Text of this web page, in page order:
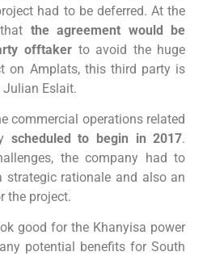
had to be deferred. At the
the agreement would be
offtaker to avoid the huge
on Amplats, this third party is
Julian Eslait.
commercial operations related
scheduled to begin in 2017.
the company had to
rationale and also an
the project.
good for the Khanyisa power
potential benefits for South